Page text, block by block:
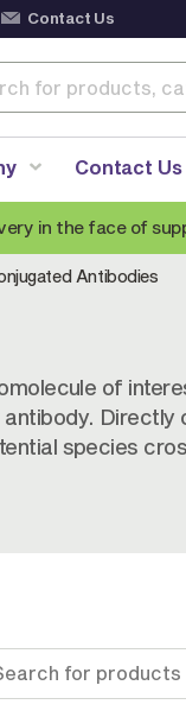
Contact Us
Antibodies
Antibodies
Tag Antibodies
Contact Us
in the face of
Antibodies
of
Directly
species